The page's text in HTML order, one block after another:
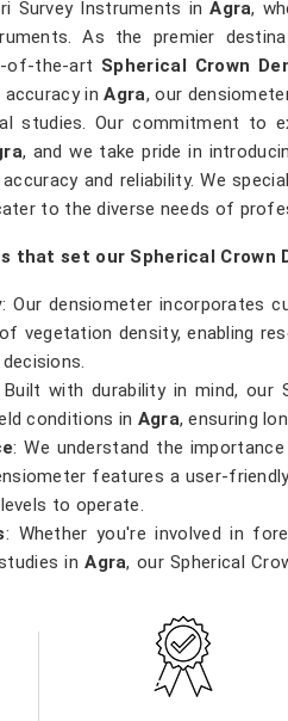
Survey Instruments inAgra,
As the premier
of-the-art Spherical Crown
accuracy inAgra, our
studies. Our commitment to
, and we take pride in
and reliability. We
to the diverse needs of
that set our Spherical Crown
: Our densiometer incorporates
vegetation density, enabling
Built with durability in mind, our
conditions in Agra, ensuring
: We understand the
features a user-
to operate.
: Whether you're involved in
inAgra, our Spherical
is our priority in
.
with the data they need
environmental practices.